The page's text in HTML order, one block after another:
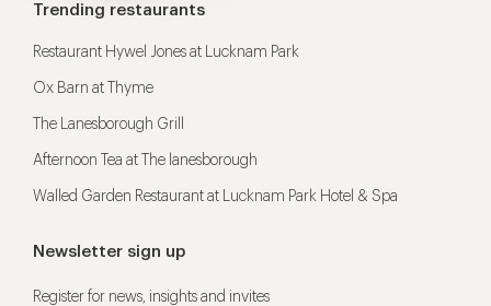
Trending restaurants
Restaurant Hywel Jones at Lucknam Park
Ox Barn at Thyme
The Lanesborough Grill
Afternoon Tea at The lanesborough
Walled Garden Restaurant at Lucknam Park Hotel & Spa
Newsletter sign up
Register for news, insights and invites